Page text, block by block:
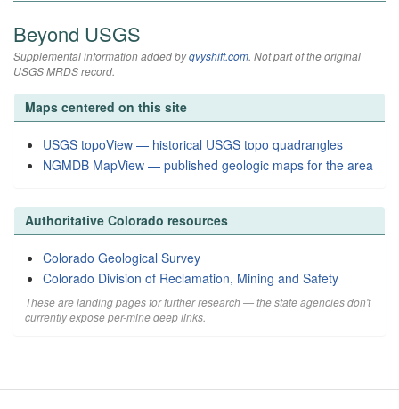
Beyond USGS
Supplemental information added byqvyshift.com. Not part of the original
USGS MRDS record.
Maps centered on this site
USGS topoView — historical USGS topo quadrangles
NGMDB MapView — published geologic maps for the area
Authoritative Colorado resources
Colorado Geological Survey
Colorado Division of Reclamation, Mining and Safety
These are landing pages for further research — the state agencies don't
currently expose per-mine deep links.